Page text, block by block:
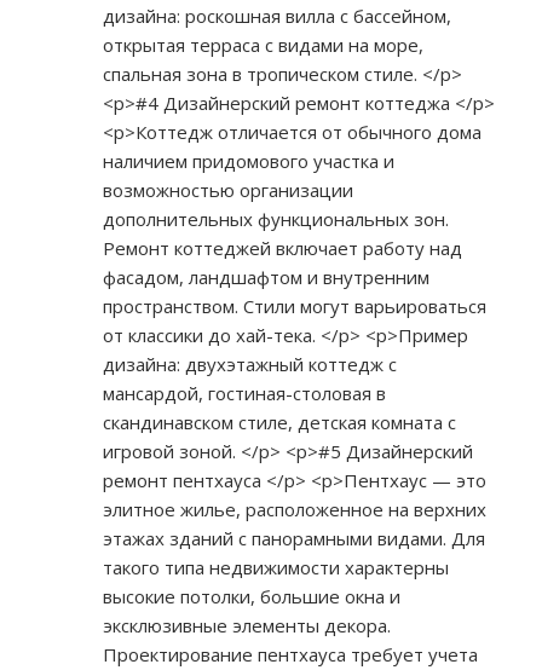
дизайна: роскошная вилла с бассейном,
открытая терраса с видами на море,
спальная зона в тропическом стиле. </p>
<p>#4 Дизайнерский ремонт коттеджа </p>
<p>Коттедж отличается от обычного дома
наличием придомового участка и
возможностью организации
дополнительных функциональных зон.
Ремонт коттеджей включает работу над
фасадом, ландшафтом и внутренним
пространством. Стили могут варьироваться
от классики до хай-тека. </p> <p>Пример
дизайна: двухэтажный коттедж с
мансардой, гостиная-столовая в
скандинавском стиле, детская комната с
игровой зоной. </p> <p>#5 Дизайнерский
ремонт пентхауса </p> <p>Пентхаус — это
элитное жилье, расположенное на верхних
этажах зданий с панорамными видами. Для
такого типа недвижимости характерны
высокие потолки, большие окна и
эксклюзивные элементы декора.
Проектирование пентхауса требует учета